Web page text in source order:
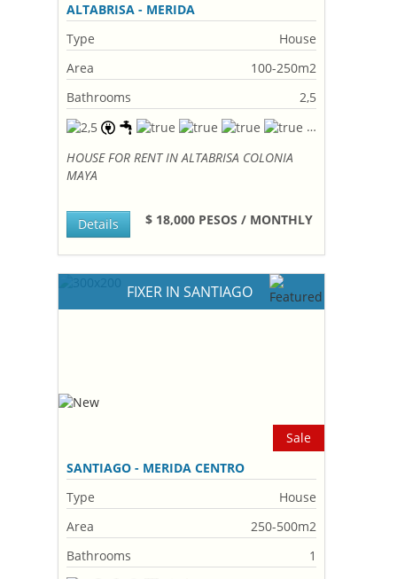
ALTABRISA - MERIDA
Type
House
Area
100-250m2
Bathrooms
2,5
HOUSE FOR RENT IN ALTABRISA COLONIA
MAYA
$ 18,000 PESOS / MONTHLY
Details
FIXER IN SANTIAGO
Sale
SANTIAGO - MERIDA CENTRO
Type
House
Area
250-500m2
Bathrooms
1